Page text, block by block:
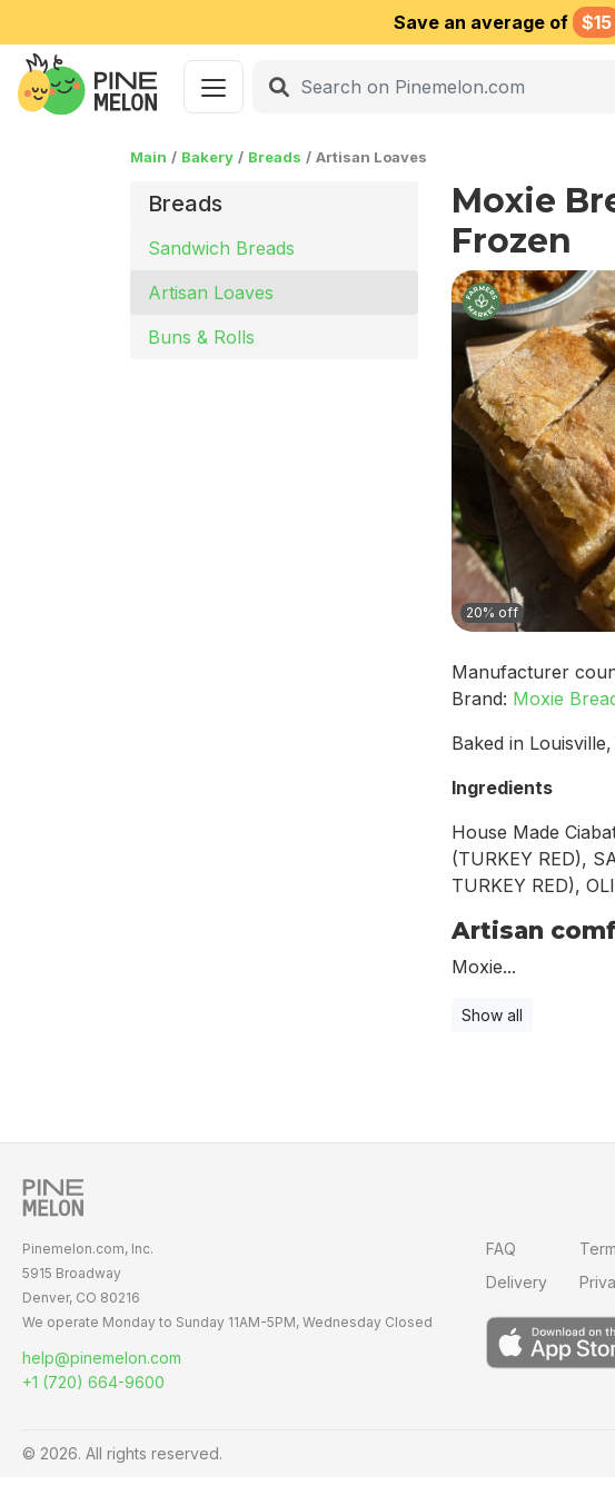
Save an average of $15
Main Bakery Breads Artisan Loaves
Breads
Sandwich Breads
Artisan Loaves
Buns & Rolls
Moxie
Frozen
20% off
Manufacturer
Brand: Moxie
Baked in
Ingredients
House Made
(TURKEY RED),
TURKEY RED),
Artisan
Moxie...
Show all
Pinemelon.com, Inc.
5915 Broadway
Denver, CO 80216
We operate Monday to Sunday 11AM-5PM, Wednesday Closed
help@pinemelon.com
+1 (720) 664-9600
FAQ
Delivery
© 2026. All rights reserved.